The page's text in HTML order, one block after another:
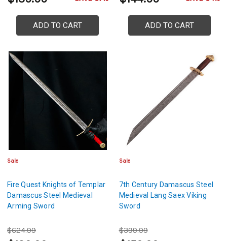
ADD TO CART ADD TO CART
Sale
Fire Quest Knights of Templar
Damascus Steel Medieval
Arming Sword
$624.99
Sale
7th Century Damascus Steel
Medieval Lang Saex Viking
Sword
$399.99